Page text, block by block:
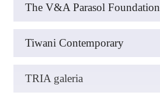
The V&A Parasol Foundation
Tiwani Contemporary
TRIA galeria